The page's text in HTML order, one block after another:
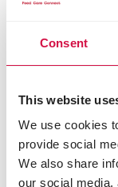
Consent
This website
We use cookies
provide social
We also share
our social media,